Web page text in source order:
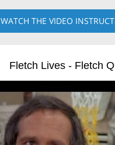
WATCH THE VIDEO
Fletch Lives - Fletch